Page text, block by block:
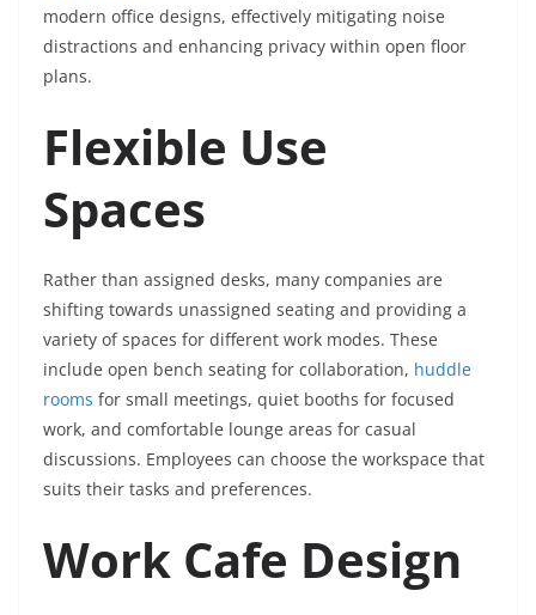
modern office designs, effectively mitigating noise
distractions and enhancing privacy within open floor
plans.
Flexible Use
Spaces
Rather than assigned desks, many companies are
shifting towards unassigned seating and providing a
variety of spaces for different work modes. These
include open bench seating for collaboration, huddle
rooms for small meetings, quiet booths for focused
work, and comfortable lounge areas for casual
discussions. Employees can choose the workspace that
suits their tasks and preferences.
Work Cafe Design